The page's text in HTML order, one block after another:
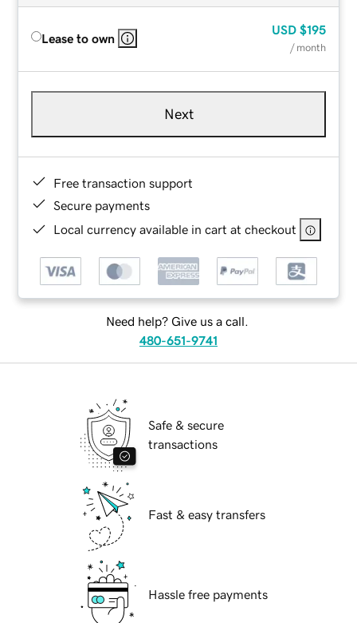
Lease to own
USD $195
/ month
Next
Free transaction support
Secure payments
Local currency available in cart at checkout
Need help? Give us a call.
480-651-9741
Safe & secure
transactions
Fast & easy transfers
Hassle free payments